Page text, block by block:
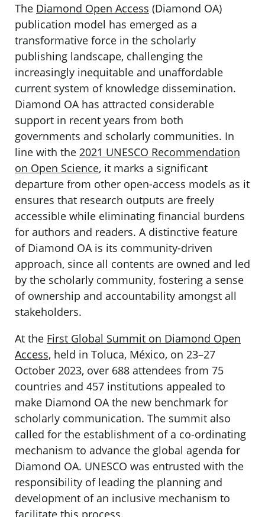
The Diamond Open Access (Diamond OA)
publication model has emerged as a
transformative force in the scholarly
publishing landscape, challenging the
increasingly inequitable and unaffordable
current system of knowledge dissemination.
Diamond OA has attracted considerable
support in recent years from both
governments and scholarly communities. In
line with the 2021 UNESCO Recommendation
on Open Science, it marks a significant
departure from other open-access models as it
ensures that research outputs are freely
accessible while eliminating financial burdens
for authors and readers. A distinctive feature
of Diamond OA is its community-driven
approach, since all contents are owned and led
by the scholarly community, fostering a sense
of ownership and accountability amongst all
stakeholders.
At the First Global Summit on Diamond Open
Access, held in Toluca, México, on 23–27
October 2023, over 688 attendees from 75
countries and 457 institutions appealed to
make Diamond OA the new benchmark for
scholarly communication. The summit also
called for the establishment of a co-ordinating
mechanism to advance the global agenda for
Diamond OA. UNESCO was entrusted with the
responsibility of leading the planning and
development of an inclusive mechanism to
facilitate this process.